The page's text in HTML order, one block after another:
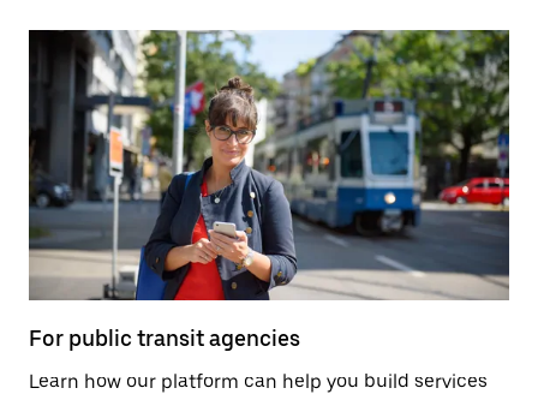
For public transit agencies
Learn how our platform can help you build services